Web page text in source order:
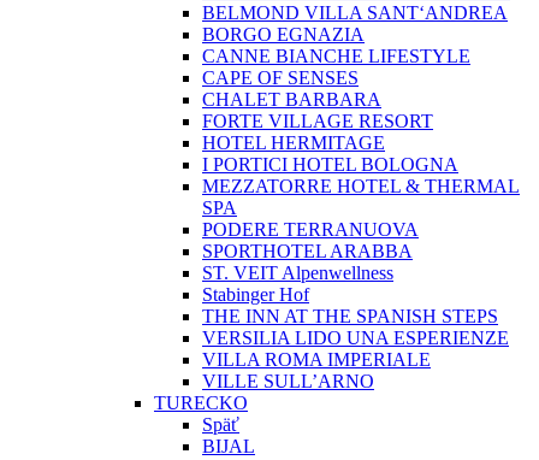
BELMOND VILLA SANT‘ANDREA
BORGO EGNAZIA
CANNE BIANCHE LIFESTYLE
CAPE OF SENSES
CHALET BARBARA
FORTE VILLAGE RESORT
HOTEL HERMITAGE
I PORTICI HOTEL BOLOGNA
MEZZATORRE HOTEL & THERMAL
SPA
PODERE TERRANUOVA
SPORTHOTEL ARABBA
ST. VEIT Alpenwellness
Stabinger Hof
THE INN AT THE SPANISH STEPS
VERSILIA LIDO UNA ESPERIENZE
VILLA ROMA IMPERIALE
VILLE SULL’ARNO
TURECKO
Späť
BIJAL